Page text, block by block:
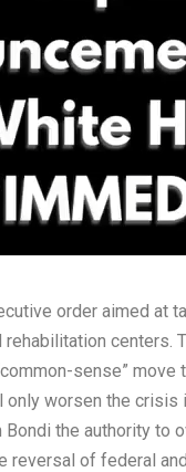
order aimed
sense”
worsen the crisis
Bondi the authority
of federal